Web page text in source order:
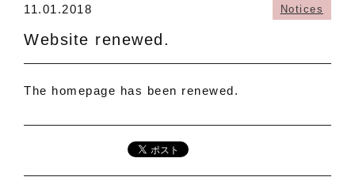
11.01.2018 Notices
Website renewed.
The homepage has been renewed.